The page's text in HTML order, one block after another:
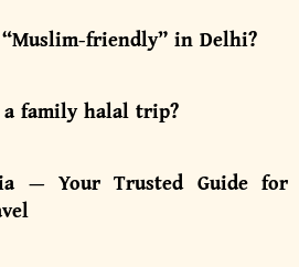
friendly” in Delhi?
family halal trip?
— Your Trusted Guide for